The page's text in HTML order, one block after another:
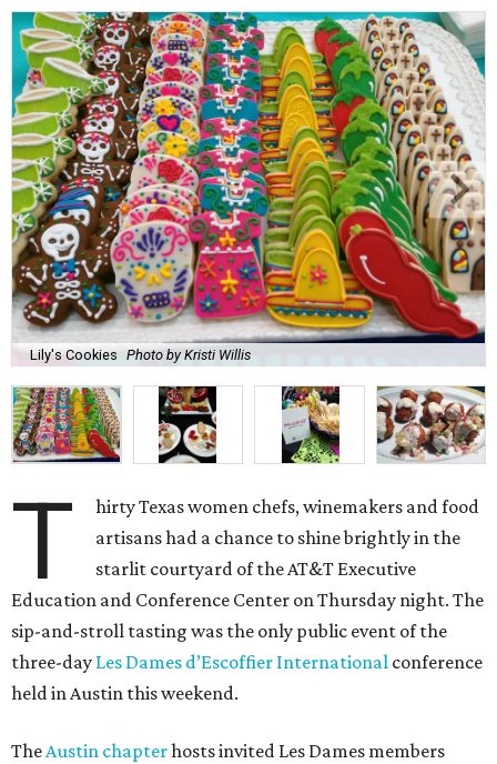
Lily's Cookies Photo by Kristi Willis
T
hirty Texas women chefs, winemakers and food
artisans had a chance to shine brightly in the
starlit courtyard of the AT&T Executive
Education and Conference Center on Thursday night. The
sip-and-stroll tasting was the only public event of the
three-day Les Dames d’Escoffier International conference
held in Austin this weekend.
TheAustin chapterhosts invited Les Dames members